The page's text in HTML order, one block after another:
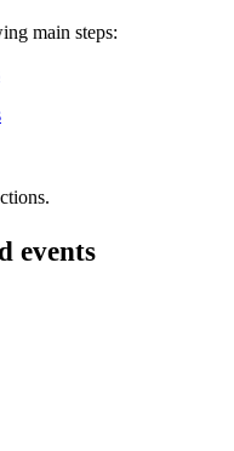
main steps:
events